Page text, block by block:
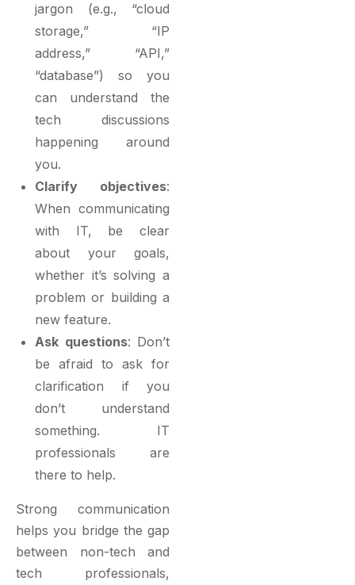
jargon (e.g., “cloud
storage,” “IP
address,” “API,”
“database”) so you
can understand the
tech discussions
happening around
you.
Clarify objectives:
When communicating
with IT, be clear
about your goals,
whether it’s solving a
problem or building a
new feature.
Ask questions: Don’t
be afraid to ask for
clarification if you
don’t understand
something. IT
professionals are
there to help.
Strong communication
helps you bridge the gap
between non-tech and
tech professionals,